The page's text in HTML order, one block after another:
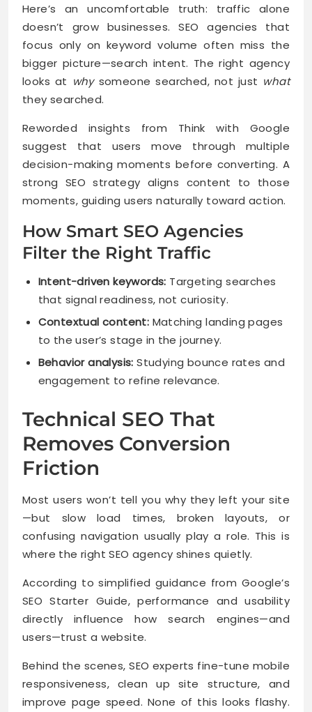
Here’s an uncomfortable truth: traffic alone
doesn’t grow businesses. SEO agencies that
focus only on keyword volume often miss the
bigger picture—search intent. The right agency
looks at whysomeone searched, not just what
they searched.
Reworded insights from Think with Google
suggest that users move through multiple
decision-making moments before converting. A
strong SEO strategy aligns content to those
moments, guiding users naturally toward action.
How Smart SEO Agencies
Filter the Right Traffic
Intent-driven keywords: Targeting searches
that signal readiness, not curiosity.
Contextual content: Matching landing pages
to the user’s stage in the journey.
Behavior analysis: Studying bounce rates and
engagement to refine relevance.
Technical SEO That
Removes Conversion
Friction
Most users won’t tell you why they left your site
—but slow load times, broken layouts, or
confusing navigation usually play a role. This is
where the right SEO agency shines quietly.
According to simplified guidance from Google’s
SEO Starter Guide, performance and usability
directly influence how search engines—and
users—trust a website.
Behind the scenes, SEO experts fine-tune mobile
responsiveness, clean up site structure, and
improve page speed. None of this looks flashy.